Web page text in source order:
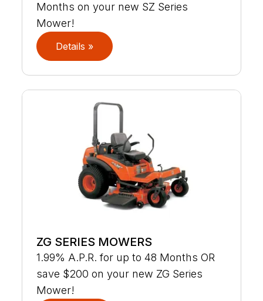
Months on your new SZ Series
Mower!
Details »
ZG SERIES MOWERS
1.99% A.P.R. for up to 48 Months OR
save $200 on your new ZG Series
Mower!